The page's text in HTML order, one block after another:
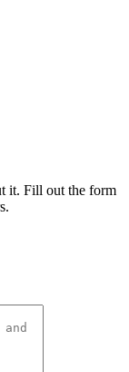
it. Fill out the form